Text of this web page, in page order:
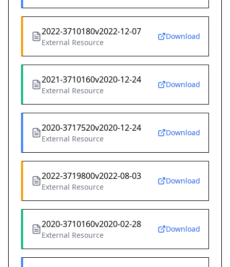
2022-3710180v2022-12-07
External Resource
Download
2021-3710160v2020-12-24
External Resource
Download
2020-3717520v2020-12-24
External Resource
Download
2022-3719800v2022-08-03
External Resource
Download
2020-3710160v2020-02-28
External Resource
Download